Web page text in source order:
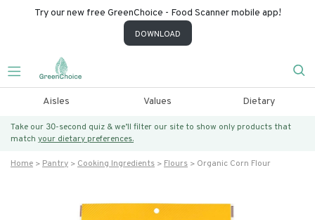
Try our new free GreenChoice - Food Scanner mobile app!
DOWNLOAD
Aisles Values Dietary
Take our 30-second quiz & we’ll filter our site to show only products that
match your dietary preferences.
Home Pantry Cooking Ingredients Flours Organic Corn Flour